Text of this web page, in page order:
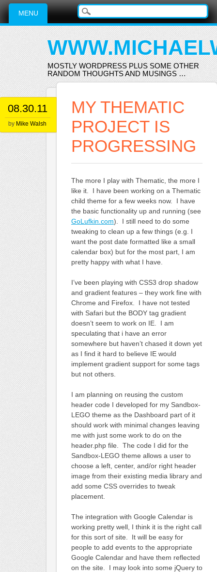
Main menu
Skip
content
MENU
MOSTLY WORDPRESS PLUS SOME OTHER
RANDOM THOUGHTS AND MUSINGS …
08.30.11
by Mike Walsh
MY THEMATIC
PROJECT IS
PROGRESSING
The more I play with Thematic, the more I
like it. I have been working on a Thematic
child theme for a few weeks now. I have
the basic functionality up and running (see
GoLufkin.com). I still need to do some
tweaking to clean up a few things (e.g. I
want the post date formatted like a small
calendar box) but for the most part, I am
pretty happy with what I have.
I’ve been playing with CSS3 drop shadow
and gradient features – they work fine with
Chrome and Firefox. I have not tested
with Safari but the BODY tag gradient
doesn’t seem to work on IE. I am
speculating that i have an error
somewhere but haven’t chased it down yet
as I find it hard to believe IE would
implement gradient support for some tags
but not others.
I am planning on reusing the custom
header code I developed for my Sandbox-
LEGO theme as the Dashboard part of it
should work with minimal changes leaving
me with just some work to do on the
header.php file. The code I did for the
Sandbox-LEGO theme allows a user to
choose a left, center, and/or right header
image from their existing media library and
add some CSS overrides to tweak
placement.
The integration with Google Calendar is
working pretty well, I think it is the right call
for this sort of site. It will be easy for
people to add events to the appropriate
Google Calendar and have them reflected
on the site. I may look into some jQuery to